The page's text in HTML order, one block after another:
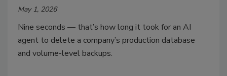
May 1, 2026
Nine seconds — that’s how long it took for an AI
agent to delete a company’s production database
and volume-level backups.